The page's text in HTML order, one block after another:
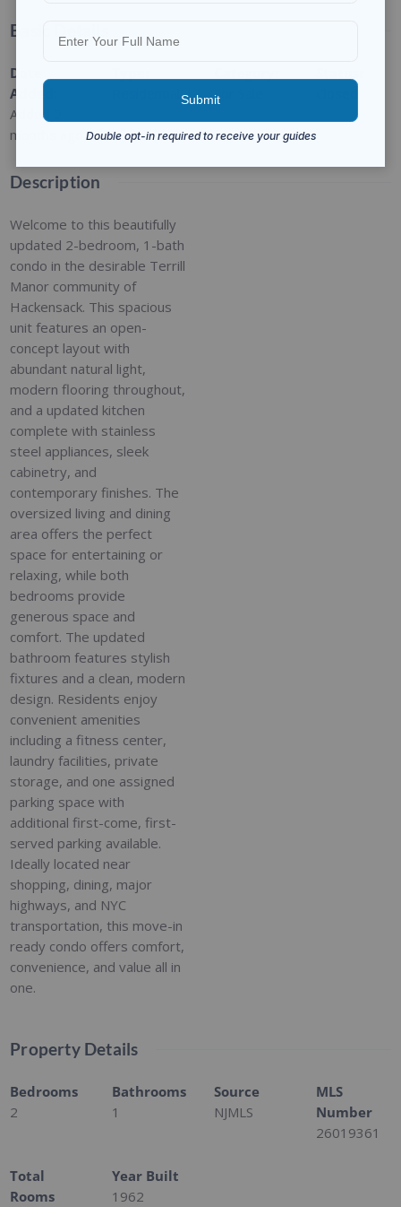
Basic Details
Date
Added
Added 2
months ago
For Sale
Description
Welcome to this beautifully
updated 2-bedroom, 1-bath
condo in the desirable Terrill
Manor community of
Hackensack. This spacious
unit features an open-
concept layout with
abundant natural light,
modern flooring throughout,
and a updated kitchen
complete with stainless
steel appliances, sleek
cabinetry, and
contemporary finishes. The
oversized living and dining
area offers the perfect
space for entertaining or
relaxing, while both
bedrooms provide
generous space and
comfort. The updated
bathroom features stylish
fixtures and a clean, modern
design. Residents enjoy
convenient amenities
including a fitness center,
laundry facilities, private
storage, and one assigned
parking space with
additional first-come, first-
served parking available.
Ideally located near
shopping, dining, major
highways, and NYC
transportation, this move-in
ready condo offers comfort,
convenience, and value all in
one.
Property Details
Bedrooms
2
Bathrooms
1
Source
NJMLS
MLS
Number
26019361
Total
Rooms
Year Built
1962